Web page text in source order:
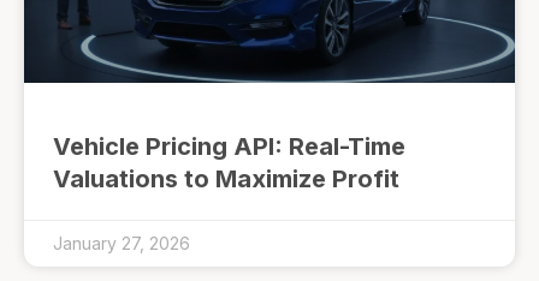
Vehicle Pricing API: Real-Time
Valuations to Maximize Profit
January 27, 2026